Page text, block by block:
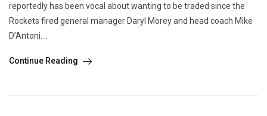
reportedly has been vocal about wanting to be traded since the
Rockets fired general manager Daryl Morey and head coach Mike
D’Antoni....
Continue Reading